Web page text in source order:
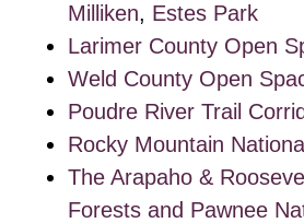
Milliken, Estes Park
Larimer County Open
Weld County Open
Poudre River Trail
Rocky Mountain
The Arapaho &
Forests and Pawnee